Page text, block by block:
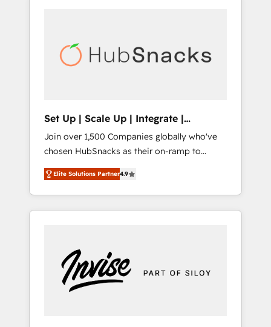
automation, we turn complexity into clarity,
human at global scale. 🏆 HubSpot’s CEO
Set Up | Scale Up | Integrate |
HubSnacks FlexPlan
Join over 1,500 Companies globally who've
chosen HubSnacks as their on-ramp to
HubSpot since 2014 Simple pay-as-you-go
plans that accelerate value... 1️⃣ Set Up |
Onboarding New or Check-fixing existing
HubSpot portals 2️⃣ Scale Up | 100% HubSpot
Custom Integrations Slash months from your
API Integration project... ⬅️ Click "Contact
Business" ⬅️ to access 150+ Kickstart
Elite Solutions Partner4.9